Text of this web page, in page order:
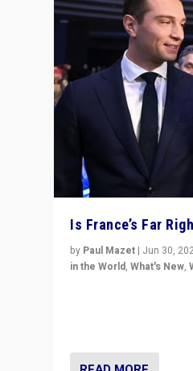
Is France’s Far
by Paul Mazet | Jun 30,
in the World,What's New,